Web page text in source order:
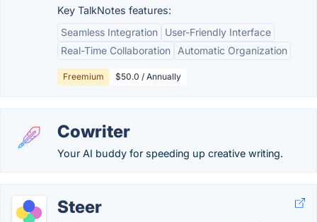
Key TalkNotes features:
Seamless Integration
User-Friendly Interface
Real-Time Collaboration
Automatic Organization
Freemium $50.0 / Annually
Cowriter
Your AI buddy for speeding up creative writing.
Steer